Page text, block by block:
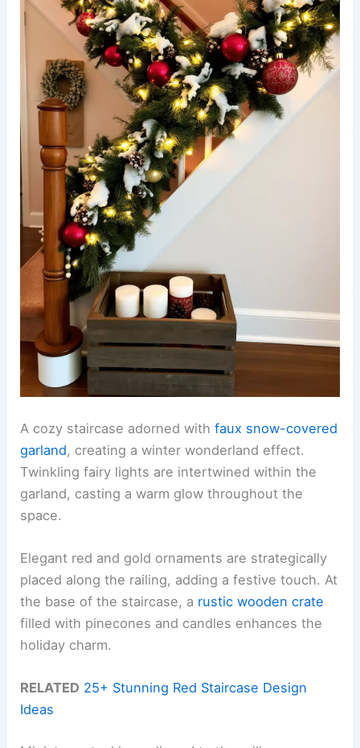
A cozy staircase adorned withfaux snow-covered
garland, creating a winter wonderland effect.
Twinkling fairy lights are intertwined within the
garland, casting a warm glow throughout the
space.
Elegant red and gold ornaments are strategically
placed along the railing, adding a festive touch. At
the base of the staircase, a rustic wooden crate
filled with pinecones and candles enhances the
holiday charm.
RELATED 25+ Stunning Red Staircase Design
Ideas